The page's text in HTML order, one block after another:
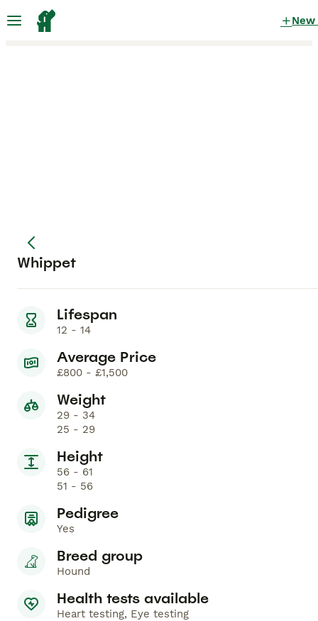
New
Whippet
Lifespan
12 - 14
Average Price
£800 - £1,500
Weight
29 - 34
25 - 29
Height
56 - 61
51 - 56
Pedigree
Yes
Breed group
Hound
Health tests available
Heart testing, Eye testing